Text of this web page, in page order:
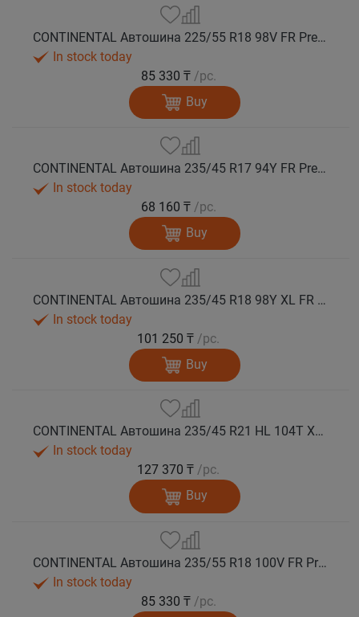
CONTINENTAL Автошина 225/55 R18 98V FR PremiumContact 7 лето
In stock today
85 330 ₸ /pc.
Buy
CONTINENTAL Автошина 235/45 R17 94Y FR PremiumContact 7 лето
In stock today
68 160 ₸ /pc.
Buy
CONTINENTAL Автошина 235/45 R18 98Y XL FR PremiumContact 7 лето
In stock today
101 250 ₸ /pc.
Buy
CONTINENTAL Автошина 235/45 R21 HL 104T XL FR PremiumContact 7 лето
In stock today
127 370 ₸ /pc.
Buy
CONTINENTAL Автошина 235/55 R18 100V FR PremiumContact 7 лето
In stock today
85 330 ₸ /pc.